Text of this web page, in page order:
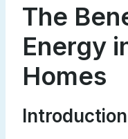
The
Energy
Homes
Introduction